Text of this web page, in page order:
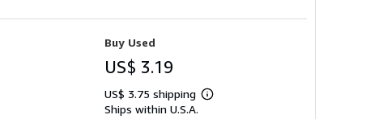
Buy Used
US$ 3.19
US$ 3.75 shipping
Learn
Ships within U.S.A.